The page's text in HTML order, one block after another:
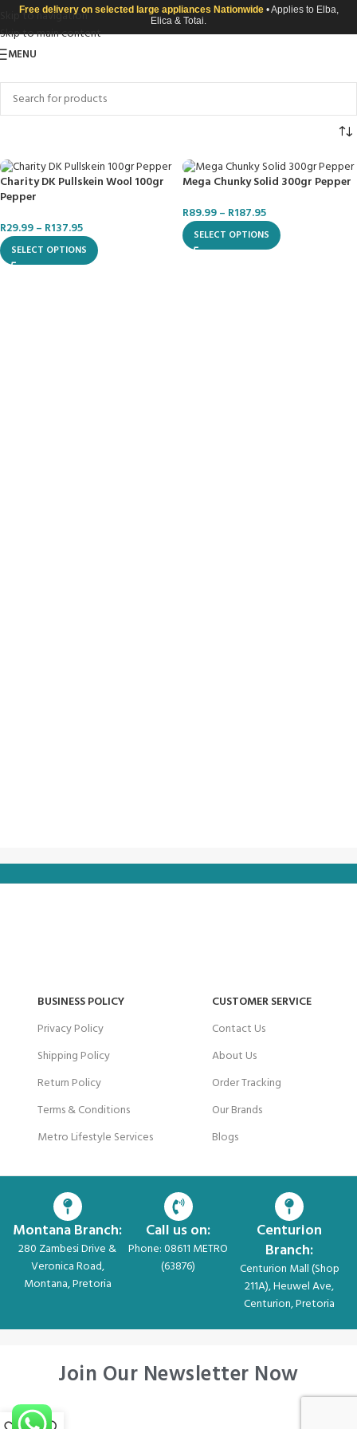
Skip to navigation
Skip to main content
Free delivery on selected large appliances Nationwide • Applies to Elba,
Elica & Totai.
MENU
Charity DK Pullskein Wool 100gr
Pepper
R29.99– R137.95
SELECT OPTIONS
Mega Chunky Solid 300gr Pepper
R89.99– R187.95
SELECT OPTIONS
BUSINESS POLICY
Privacy Policy
Shipping Policy
Return Policy
Terms & Conditions
Metro Lifestyle Services
CUSTOMER SERVICE
Contact Us
About Us
Order Tracking
Our Brands
Blogs
Montana Branch:
280 Zambesi Drive &
Veronica Road,
Montana, Pretoria
Call us on:
Phone: 08611 METRO
(63876)
Centurion
Branch:
Centurion Mall (Shop
211A), Heuwel Ave,
Centurion, Pretoria
Join Our Newsletter Now